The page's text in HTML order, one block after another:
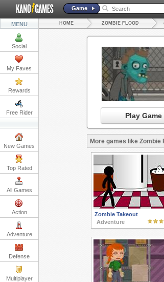
Game
MENU
Social
My Faves
Rewards
Free Rider
New Games
Top Rated
All Games
Action
Adventure
Defense
Multiplayer
HOME ZOMBIE FLOOD
Play Game
More games like Zombie
Zombie Takeout
Adventure